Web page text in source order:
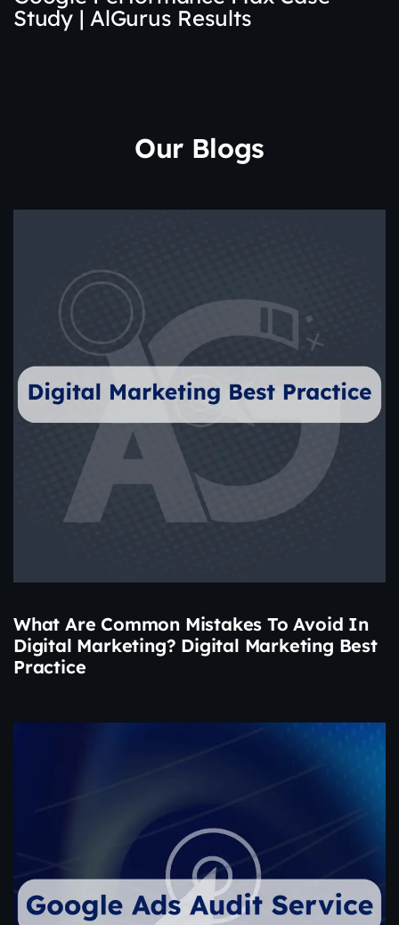
Study | AlGurus Results
Our Blogs
What Are Common Mistakes To Avoid In
Digital Marketing? Digital Marketing Best
Practice